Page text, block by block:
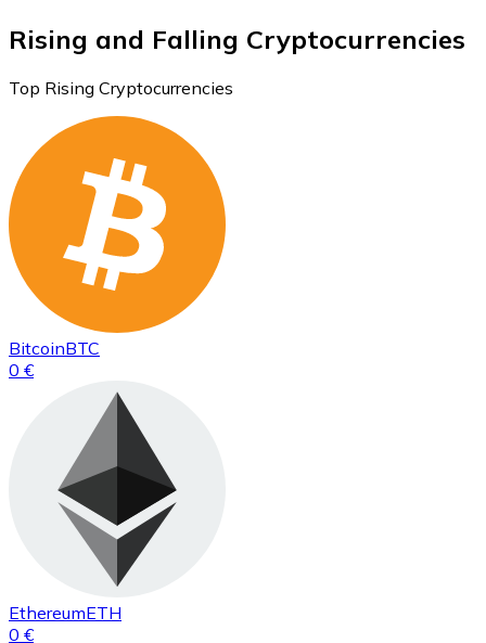
Rising and Falling Cryptocurrencies
Top Rising Cryptocurrencies
BitcoinBTC
0 €
EthereumETH
0 €